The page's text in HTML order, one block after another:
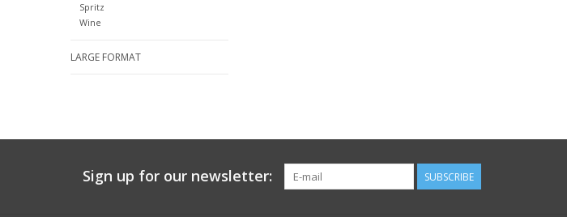
Spritz
Wine
LARGE FORMAT
Sign up for our newsletter: SUBSCRIBE